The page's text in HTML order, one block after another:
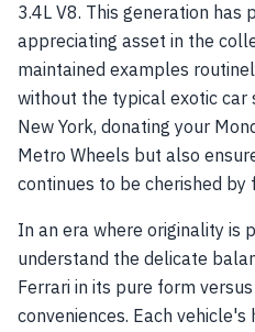
3.4L V8. This generation has
appreciating asset in the
maintained examples
without the typical exotic car
New York, donating your
Metro Wheels but also
continues to be cherished by
In an era where originality is
understand the delicate
Ferrari in its pure form
conveniences. Each vehicle's